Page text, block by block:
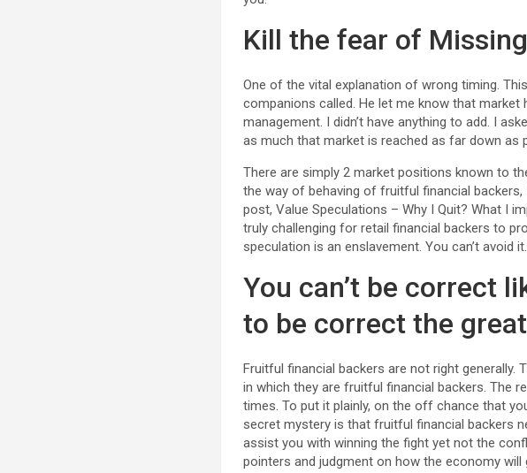
Kill the fear of
One of the vital explanation of wrong timing.
companions called. He let me know that market
management. I didn’t have anything to add. I
as much that market is reached as far down as
There are simply 2 market positions known to
the way of behaving of fruitful financial
post, Value Speculations – Why I Quit? What I
truly challenging for retail financial backers to
speculation is an enslavement. You can’t avoid it.
You can’t be correct
to be correct the
Fruitful financial backers are not right generally.
in which they are fruitful financial backers. The
times. To put it plainly, on the off chance that
secret mystery is that fruitful financial backers
assist you with winning the fight yet not the
pointers and judgment on how the economy